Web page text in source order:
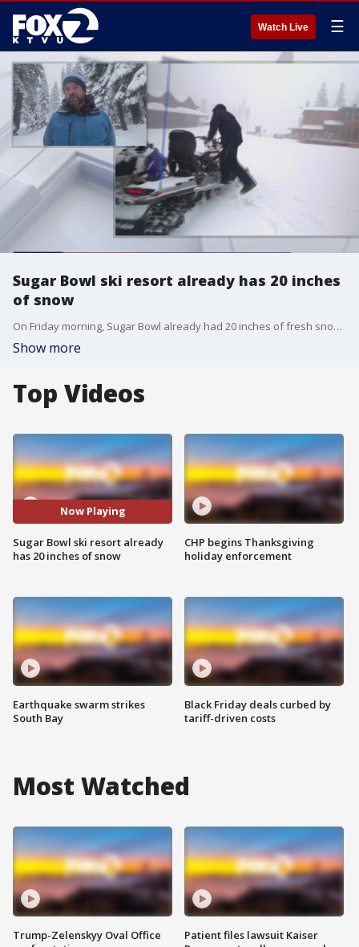
Watch Live ☰
Sugar Bowl ski resort already has 20 inches
of snow
On Friday morning, Sugar Bowl already had 20 inches of fresh snow. Spokesman Jon Slaughter said they'd try their best to stay open during the current storm.
Show more
Top Videos
Now Playing
Sugar Bowl ski resort already
has 20 inches of snow
Earthquake swarm strikes
South Bay
CHP begins Thanksgiving
holiday enforcement
Black Friday deals curbed by
tariff-driven costs
Most Watched
Trump-Zelenskyy Oval Office
Patient files lawsuit Kaiser